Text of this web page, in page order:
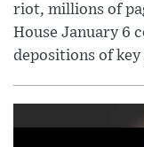
riot, millions of
House January 6
depositions of key